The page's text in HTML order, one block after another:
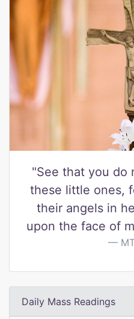
"See that you do
these little ones,
their angels in
upon the face of
Daily Mass Readings